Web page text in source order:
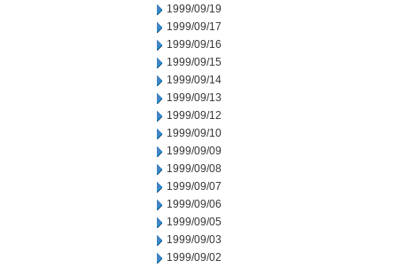
1999/09/19
1999/09/17
1999/09/16
1999/09/15
1999/09/14
1999/09/13
1999/09/12
1999/09/10
1999/09/09
1999/09/08
1999/09/07
1999/09/06
1999/09/05
1999/09/03
1999/09/02